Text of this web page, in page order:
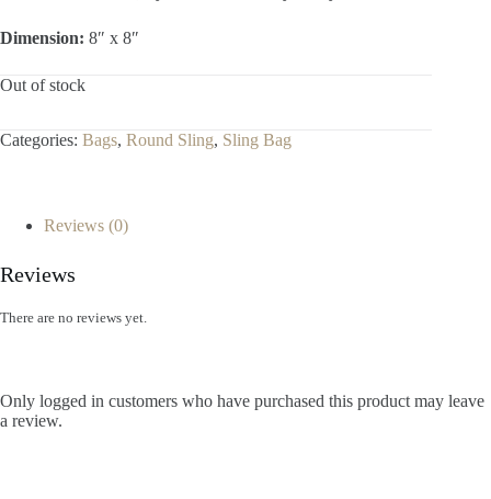
Dimension: 8″ x 8″
Out of stock
Categories: Bags, Round Sling, Sling Bag
Reviews (0)
Reviews
There are no reviews yet.
Only logged in customers who have purchased this product may leave
a review.